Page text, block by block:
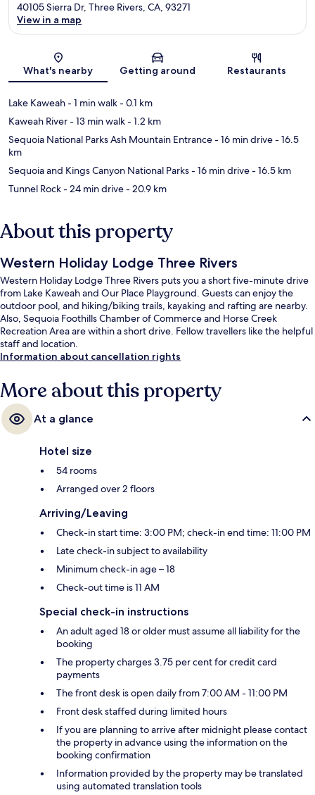
Map
40105 Sierra Dr, Three Rivers, CA, 93271
View in a map
What's nearby Getting around Restaurants
Lake Kaweah- 1 min walk- 0.1 km
Kaweah River- 13 min walk- 1.2 km
Sequoia National Parks Ash Mountain Entrance- 16 min drive- 16.5
km
Sequoia and Kings Canyon National Parks- 16 min drive- 16.5 km
Tunnel Rock- 24 min drive- 20.9 km
About this property
Western Holiday Lodge Three Rivers
Western Holiday Lodge Three Rivers puts you a short five-minute drive
from Lake Kaweah and Our Place Playground. Guests can enjoy the
outdoor pool, and hiking/biking trails, kayaking and rafting are nearby.
Also, Sequoia Foothills Chamber of Commerce and Horse Creek
Recreation Area are within a short drive. Fellow travellers like the helpful
staff and location.
Information about cancellation rights
More about this property
At a glance
Hotel size
54 rooms
Arranged over 2 floors
Arriving/Leaving
Check-in start time: 3:00 PM; check-in end time: 11:00 PM
Late check-in subject to availability
Minimum check-in age – 18
Check-out time is 11 AM
Special check-in instructions
An adult aged 18 or older must assume all liability for the
booking
The property charges 3.75 per cent for credit card
payments
The front desk is open daily from 7:00 AM - 11:00 PM
Front desk staffed during limited hours
If you are planning to arrive after midnight please contact
the property in advance using the information on the
booking confirmation
Information provided by the property may be translated
using automated translation tools